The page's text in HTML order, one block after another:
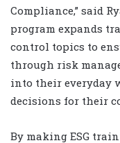
Compliance,” said
program expands
control topics to
through risk
into their everyday
decisions for their
By making ESG